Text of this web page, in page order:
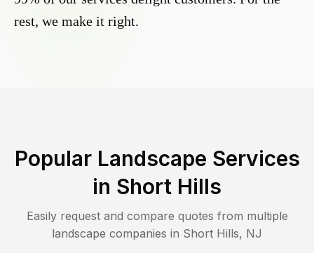
rest, we make it right.
Popular Landscape Services
in Short Hills
Easily request and compare quotes from multiple
landscape companies in Short Hills, NJ